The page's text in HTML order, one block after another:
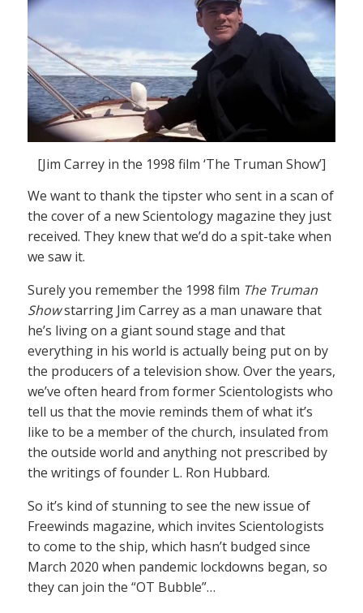
[Jim Carrey in the 1998 film ‘The Truman Show’]
We want to thank the tipster who sent in a scan of
the cover of a new Scientology magazine they just
received. They knew that we’d do a spit-take when
we saw it.
Surely you remember the 1998 film The Truman
Showstarring Jim Carrey as a man unaware that
he’s living on a giant sound stage and that
everything in his world is actually being put on by
the producers of a television show. Over the years,
we’ve often heard from former Scientologists who
tell us that the movie reminds them of what it’s
like to be a member of the church, insulated from
the outside world and anything not prescribed by
the writings of founder L. Ron Hubbard.
So it’s kind of stunning to see the new issue of
Freewinds magazine, which invites Scientologists
to come to the ship, which hasn’t budged since
March 2020 when pandemic lockdowns began, so
they can join the “OT Bubble”…